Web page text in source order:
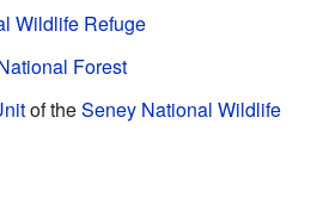
Wildlife Refuge
Forest
of theSeney National Wildlife